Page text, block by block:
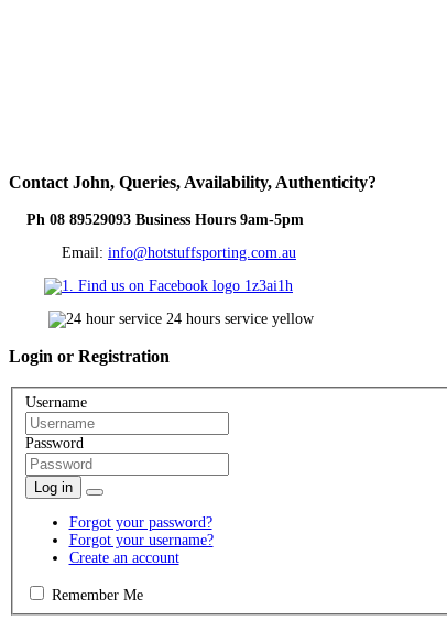
Contact John, Queries, Availability, Authenticity?
Ph 08 89529093 Business Hours 9am-5pm
Email: info@hotstuffsporting.com.au
Login or Registration
Username
Password
Log in
Forgot your password?
Forgot your username?
Create an account
Remember Me